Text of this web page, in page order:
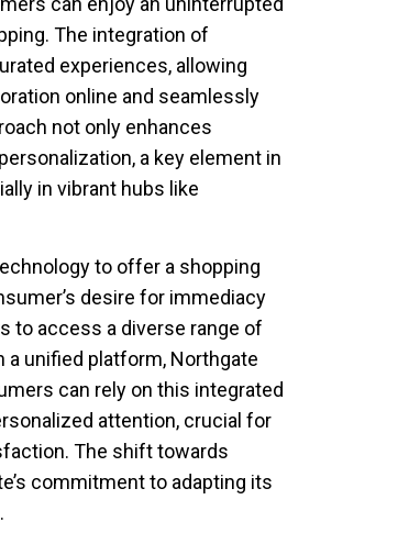
The integration of
experiences, allowing
online and seamlessly
not only enhances
a key element in
in vibrant hubs like
to offer a shopping
desire for immediacy
to access a diverse range of
unified platform, Northgate
can rely on this integrated
attention, crucial for
The shift towards
commitment to adapting its